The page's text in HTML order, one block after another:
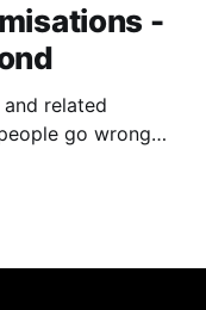
-
related
go wrong
experienced